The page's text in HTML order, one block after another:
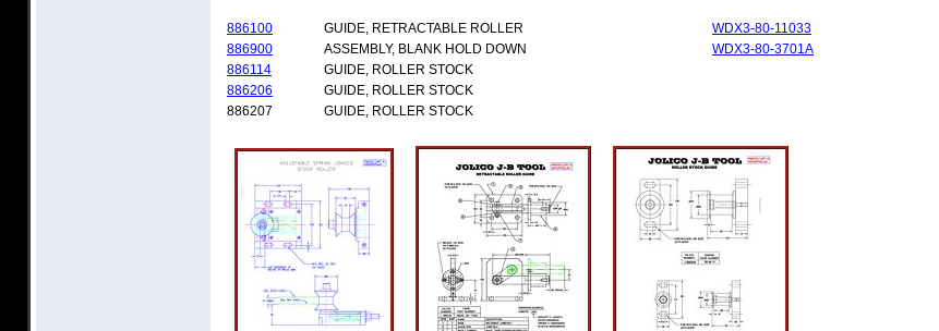
886100 GUIDE, RETRACTABLE ROLLER WDX3-80-11033
886900
ASSEMBLY, BLANK HOLD DOWN
WDX3-80-3701A
886114
GUIDE, ROLLER STOCK
886206
GUIDE, ROLLER STOCK
886207
GUIDE, ROLLER STOCK